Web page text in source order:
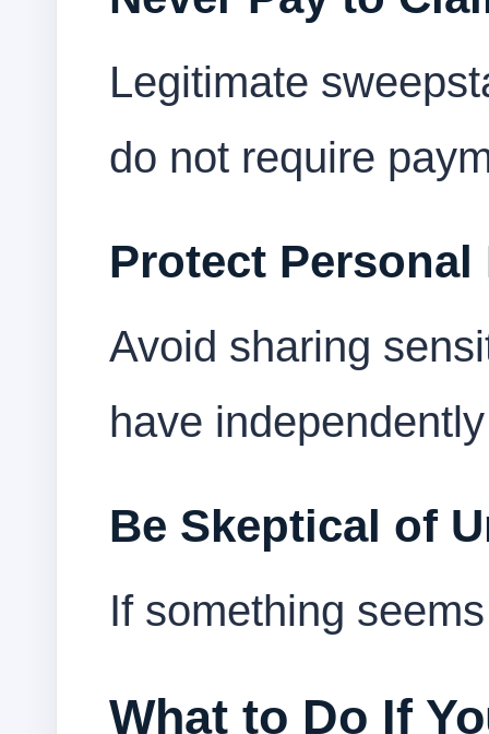
Legitimate
do not require
Protect
Avoid sharing
have
Be Skeptical of
If something
What to Do If